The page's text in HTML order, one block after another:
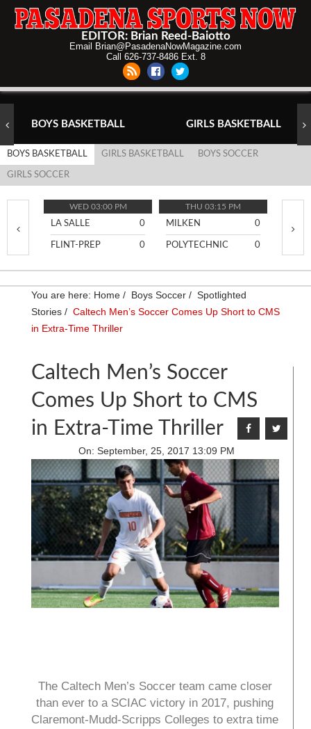
EDITOR: Brian Reed-Baiotto
Email Brian@PasadenaNowMagazine.com
Call 626-737-8486 Ext. 8
BOYS BASKETBALL GIRLS BASKETBALL
BOYS BASKETBALL GIRLS BASKETBALL BOYS SOCCER
GIRLS SOCCER
WED 03:00 PM
LA SALLE 0
FLINT-PREP 0
THU 03:15 PM
MILKEN 0
POLYTECHNIC 0
You are here: Home/ Boys Soccer/ Spotlighted
Stories/ Caltech Men’s Soccer Comes Up Short to CMS
in Extra-Time Thriller
Caltech Men’s Soccer
Comes Up Short to CMS
in Extra-Time Thriller
On:September, 25, 2017 13:09 PM
The Caltech Men’s Soccer team came closer
than ever to a SCIAC victory in 2017, pushing
Claremont-Mudd-Scripps Colleges to extra time